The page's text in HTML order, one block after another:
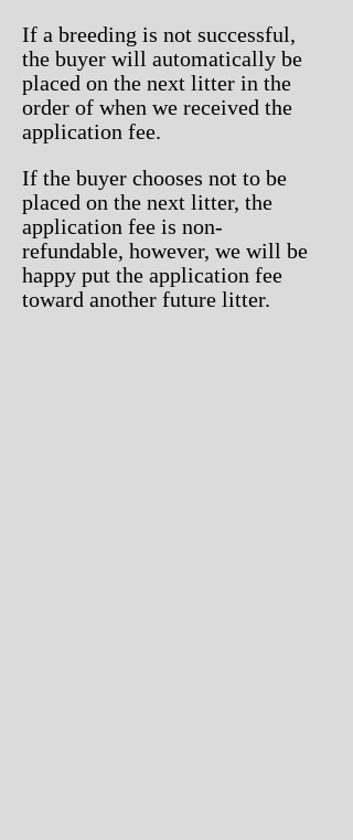
If a breeding is not successful,
the buyer will automatically be
placed on the next litter in the
order of when we received the
application fee.
If the buyer chooses not to be
placed on the next litter, the
application fee is non-
refundable, however, we will be
happy put the application fee
toward another future litter.